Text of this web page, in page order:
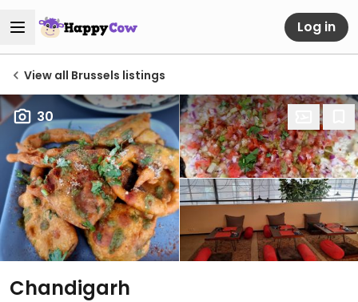
Log in
View all Brussels listings
30
Chandigarh